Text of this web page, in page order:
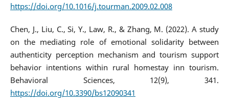
https://doi.org/10.1016/j.tourman.2009.02.008
Chen, J., Liu, C., Si, Y., Law, R., & Zhang, M. (2022). A study
on the mediating role of emotional solidarity between
authenticity perception mechanism and tourism support
behavior intentions within rural homestay inn tourism.
Behavioral Sciences, 12(9), 341.
https://doi.org/10.3390/bs12090341